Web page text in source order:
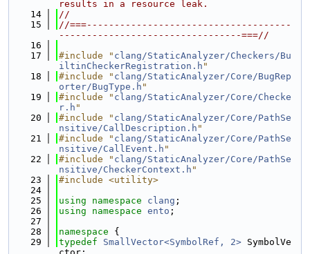
results in a resource leak.
   14
//
   15
//===-------------------------------------
---------------------------------===//
   16
   17
#include " clang/StaticAnalyzer/Checkers/Bu
iltinCheckerRegistration.h "
   18
#include " clang/StaticAnalyzer/Core/BugRep
orter/BugType.h "
   19
#include " clang/StaticAnalyzer/Core/Checke
r.h "
   20
#include " clang/StaticAnalyzer/Core/PathSe
nsitive/CallDescription.h "
   21
#include " clang/StaticAnalyzer/Core/PathSe
nsitive/CallEvent.h "
   22
#include " clang/StaticAnalyzer/Core/PathSe
nsitive/CheckerContext.h "
   23
#include <utility>
   24
   25
using namespace clang ;
   26
using namespace ento ;
   27
   28
namespace {
   29
typedef SmallVector<SymbolRef, 2> SymbolVe